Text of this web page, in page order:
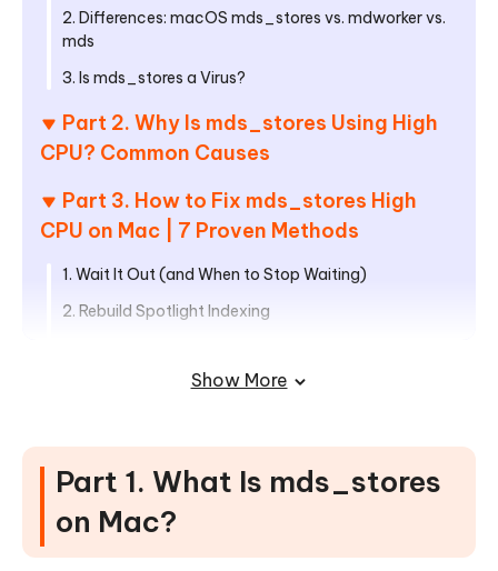
2. Differences: macOS mds_stores vs. mdworker vs.
mds
3. Is mds_stores a Virus?
Part 2. Why Is mds_stores Using High
CPU? Common Causes
Part 3. How to Fix mds_stores High
CPU on Mac | 7 Proven Methods
1. Wait It Out (and When to Stop Waiting)
2. Rebuild Spotlight Indexing
4. Disable Firefox Pinterest Extension or Pin It Plugin
Permanently
Part 4. Best Way to Monitor and
Reduce CPU Usage on Mac Automatically
Show More
Part 1. What Is mds_stores
on Mac?